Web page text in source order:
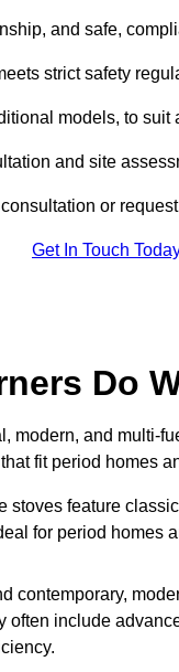
and safe,
strict safety
models, to suit
and site
or
Get In Touch
Do
and multi-
fit period homes
stoves feature
for period homes
contemporary,
include